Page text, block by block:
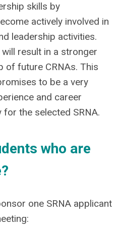
skills by
actively involved in
leadership activities.
result in a stronger
of future CRNAs. This
to be a very
and career
the selected SRNA.
who are
one SRNA applicant